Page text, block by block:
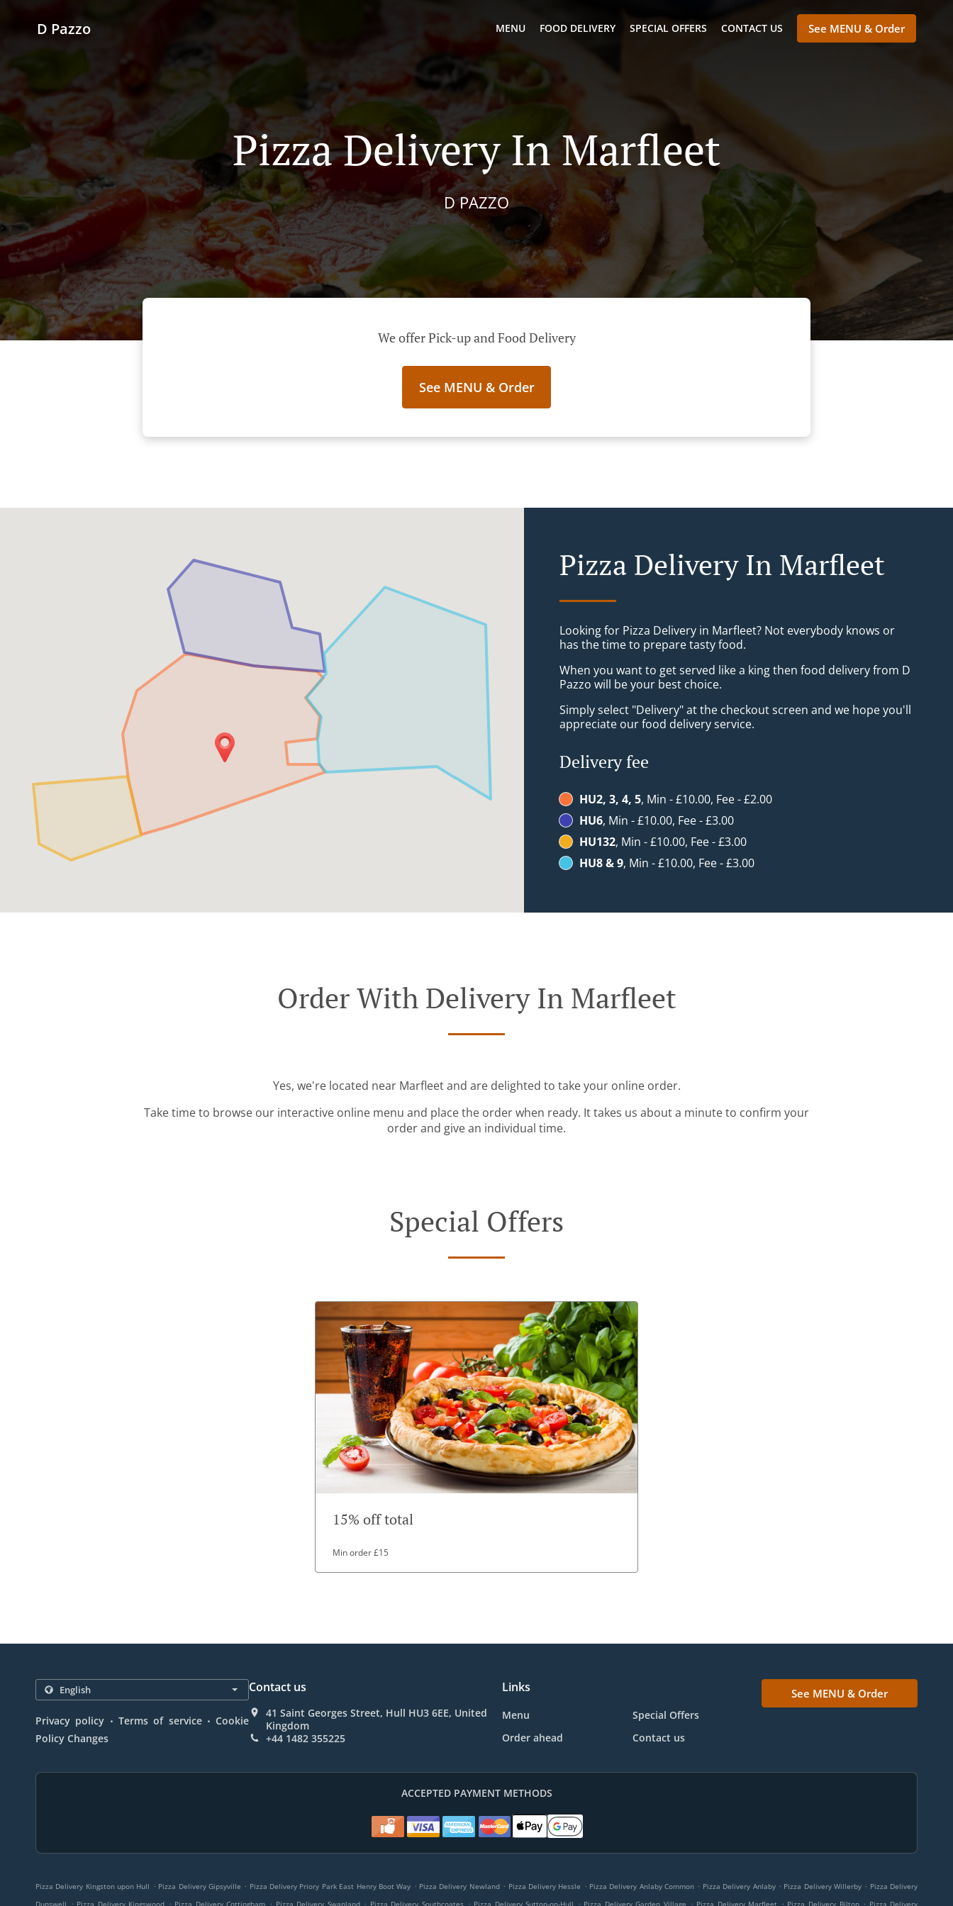
D Pazzo MENU FOOD DELIVERY SPECIAL OFFERS CONTACT US See MENU & Order
Pizza Delivery In Marfleet
D PAZZO
We offer Pick-up and Food Delivery
See MENU & Order
Pizza Delivery In Marfleet
Looking for Pizza Delivery in Marfleet? Not everybody knows or
has the time to prepare tasty food.
When you want to get served like a king then food delivery from D
Pazzo will be your best choice.
Simply select "Delivery" at the checkout screen and we hope you'll
appreciate our food delivery service.
Delivery fee
HU2, 3, 4, 5, Min - £10.00, Fee - £2.00
HU6, Min - £10.00, Fee - £3.00
HU132, Min - £10.00, Fee - £3.00
HU8 & 9, Min - £10.00, Fee - £3.00
Order With Delivery In Marfleet
Yes, we're located near Marfleet and are delighted to take your online order.
Take time to browse our interactive online menu and place the order when ready. It takes us about a minute to confirm your
order and give an individual time.
Special Offers
15% off total
Min order £15
Privacy policy . Terms of service . Cookie
Policy Changes
Contact us
41 Saint Georges Street, Hull HU3 6EE, United
Kingdom
+44 1482 355225
Links
Menu
Special Offers
Order ahead
Contact us
See MENU & Order
ACCEPTED PAYMENT METHODS
Pizza Delivery Kingston upon Hull . Pizza Delivery Gipsyville . Pizza Delivery Priory Park East Henry Boot Way . Pizza Delivery Newland . Pizza Delivery Hessle . Pizza Delivery Anlaby Common . Pizza Delivery Anlaby . Pizza Delivery Willerby . Pizza Delivery
Dunswell
. Pizza Delivery Kingswood . Pizza Delivery Cottingham . Pizza Delivery Swanland . Pizza Delivery Southcoates . Pizza Delivery Sutton-on-Hull . Pizza Delivery Garden Village . Pizza Delivery Marfleet . Pizza Delivery Bilton . Pizza Delivery